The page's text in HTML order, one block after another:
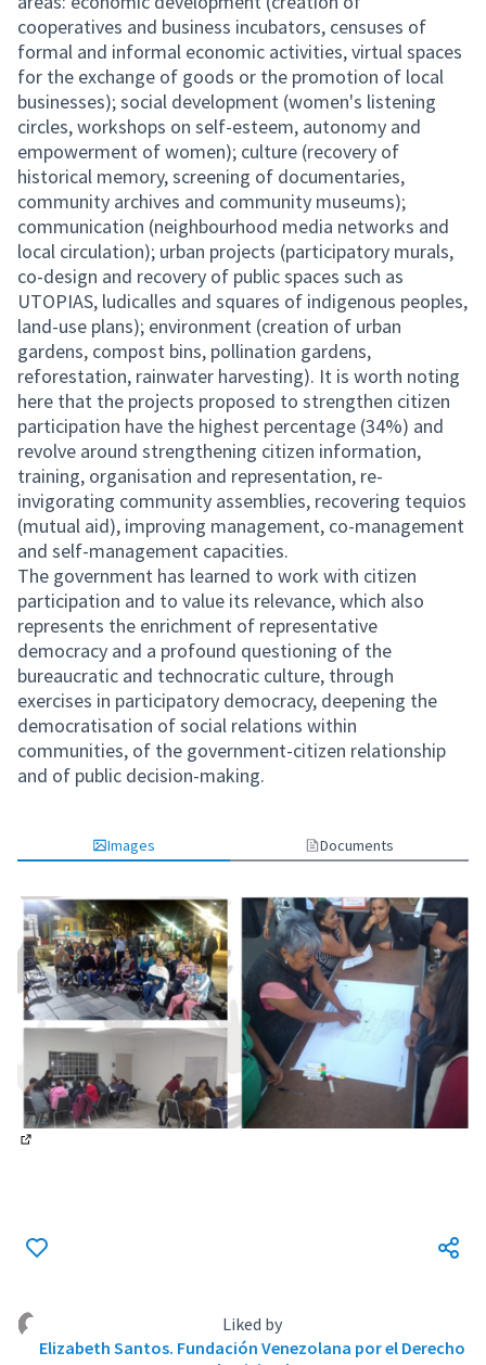
cooperatives and business incubators, censuses of
formal and informal economic activities, virtual spaces
for the exchange of goods or the promotion of local
businesses); social development (women's listening
circles, workshops on self-esteem, autonomy and
empowerment of women); culture (recovery of
historical memory, screening of documentaries,
community archives and community museums);
communication (neighbourhood media networks and
local circulation); urban projects (participatory murals,
co-design and recovery of public spaces such as
UTOPIAS, ludicalles and squares of indigenous peoples,
land-use plans); environment (creation of urban
gardens, compost bins, pollination gardens,
reforestation, rainwater harvesting). It is worth noting
here that the projects proposed to strengthen citizen
participation have the highest percentage (34%) and
revolve around strengthening citizen information,
training, organisation and representation, re-
invigorating community assemblies, recovering tequios
(mutual aid), improving management, co-management
and self-management capacities.
The government has learned to work with citizen
participation and to value its relevance, which also
represents the enrichment of representative
democracy and a profound questioning of the
bureaucratic and technocratic culture, through
exercises in participatory democracy, deepening the
democratisation of social relations within
communities, of the government-citizen relationship
and of public decision-making.
Images Documents
Liked by
Elizabeth Santos. Fundación Venezolana por el Derecho